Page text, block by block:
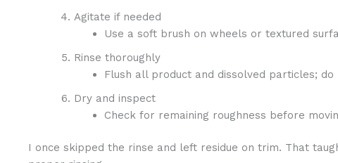
Agitate if needed
Use a soft brush on wheels or textured
Rinse thoroughly
Flush all product and dissolved particles;
Dry and inspect
Check for remaining roughness before
I once skipped the rinse and left residue on trim. That